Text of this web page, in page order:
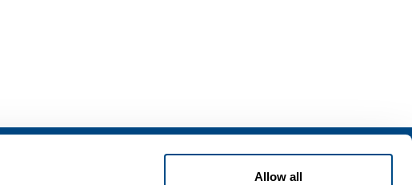
Allow all